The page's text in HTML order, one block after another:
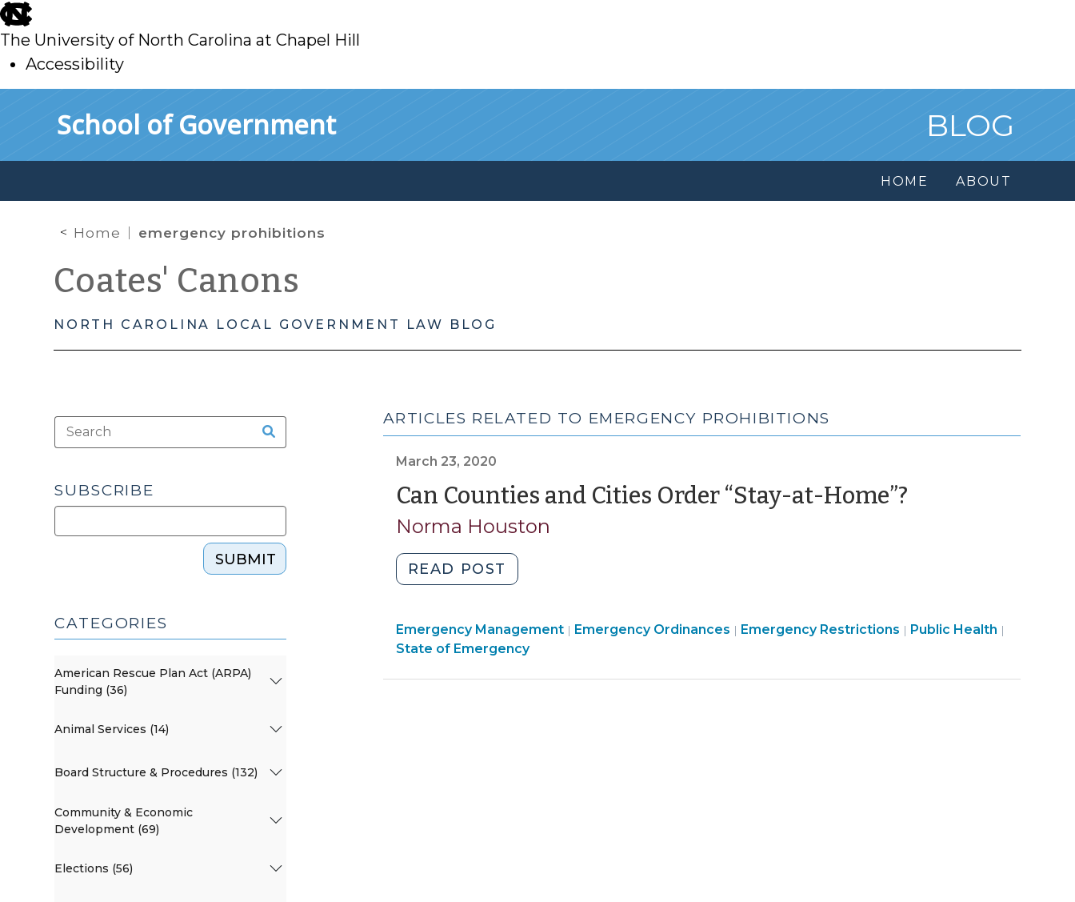
skip
to
main
The University of North Carolina at Chapel Hill
Accessibility
School of Government BLOG
HOME ABOUT
Home emergency prohibitions
Coates' Canons
NORTH CAROLINA LOCAL GOVERNMENT LAW BLOG
ARTICLES RELATED TO EMERGENCY PROHIBITIONS
March 23, 2020
Can Counties and Cities Order “Stay-at-Home”?(March
Norma Houston
READ POST
Counties
Cities
Order
Emergency Management| Emergency
Emergency Ordinances | Emergency
Emergency Restrictions | Public Health |
State of Emergency
SUBSCRIBE
SUBMIT
CATEGORIES
American Rescue Plan Act (ARPA)
Funding (36)
Animal Services (14)
Board Structure & Procedures (132)
Community & Economic
Development (69)
Elections (56)